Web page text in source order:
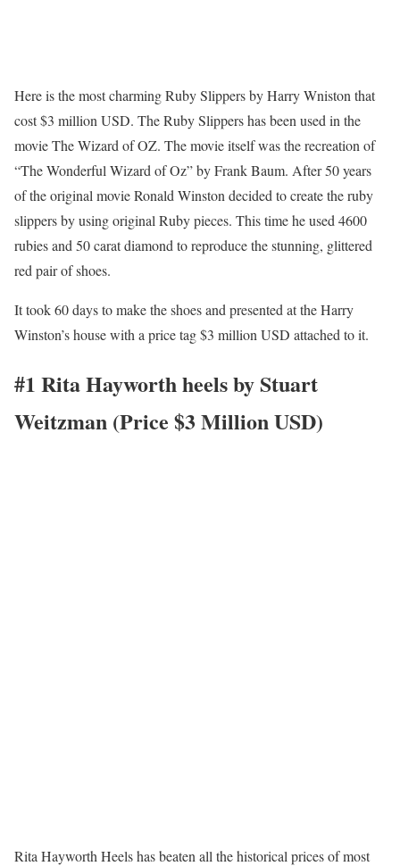
Here is the most charming Ruby Slippers by Harry Wniston that
cost $3 million USD. The Ruby Slippers has been used in the
movie The Wizard of OZ. The movie itself was the recreation of
“The Wonderful Wizard of Oz” by Frank Baum. After 50 years
of the original movie Ronald Winston decided to create the ruby
slippers by using original Ruby pieces. This time he used 4600
rubies and 50 carat diamond to reproduce the stunning, glittered
red pair of shoes.
It took 60 days to make the shoes and presented at the Harry
Winston’s house with a price tag $3 million USD attached to it.
#1 Rita Hayworth heels by Stuart
Weitzman (Price $3 Million USD)
Rita Hayworth Heels has beaten all the historical prices of most